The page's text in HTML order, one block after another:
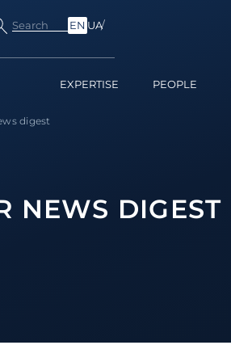
Search EN UA
EXPERTISE PEOPLE
digest
NEWS DIGEST